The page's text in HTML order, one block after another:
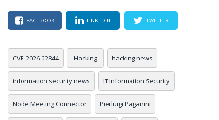
FACEBOOK LINKEDIN TWITTER
CVE-2026-22844 Hacking hacking news
information security news IT Information Security
Node Meeting Connector Pierluigi Paganini